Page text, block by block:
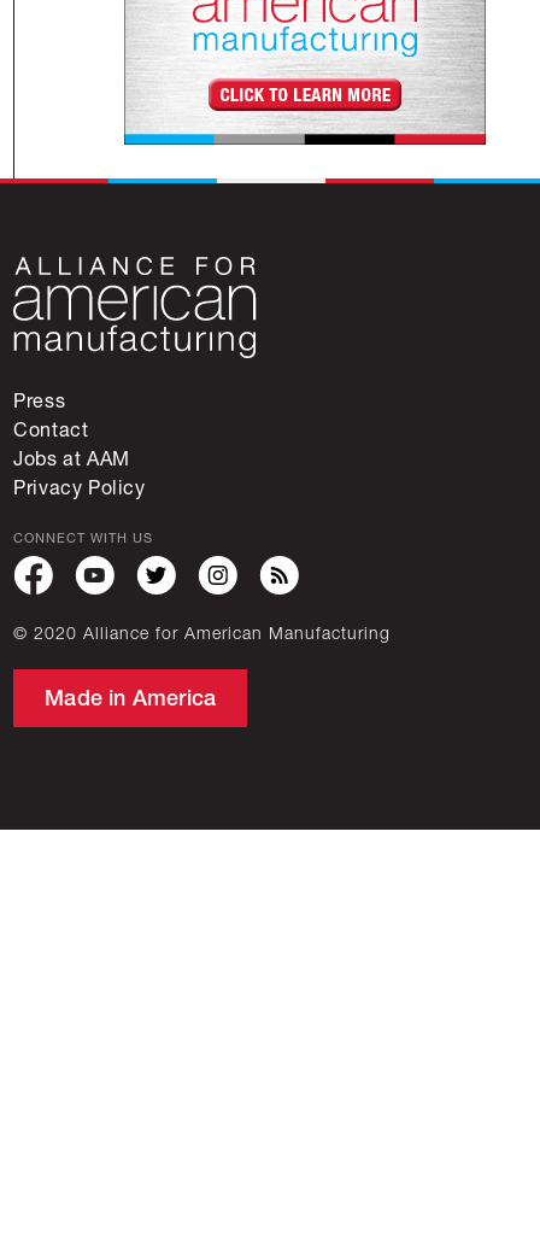
Press
Contact
Jobs at AAM
Privacy Policy
CONNECT WITH US
© 2020 Alliance for American Manufacturing
Made in America